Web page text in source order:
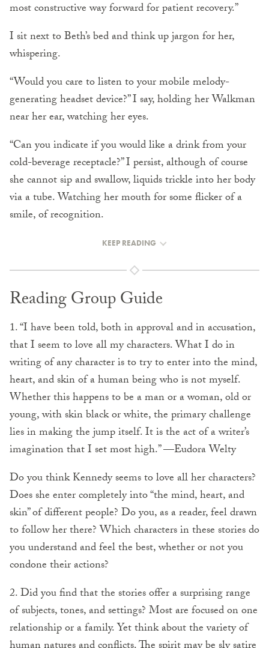
most constructive way forward for patient recovery.”
I sit next to Beth’s bed and think up jargon for her,
whispering.
“Would you care to listen to your mobile melody-
generating headset device?” I say, holding her Walkman
near her ear, watching her eyes.
“Can you indicate if you would like a drink from your
cold-beverage receptacle?” I persist, although of course
she cannot sip and swallow, liquids trickle into her body
via a tube. Watching her mouth for some flicker of a
smile, of recognition.
KEEP READING
Reading Group Guide
1. “I have been told, both in approval and in accusation,
that I seem to love all my characters. What I do in
writing of any character is to try to enter into the mind,
heart, and skin of a human being who is not myself.
Whether this happens to be a man or a woman, old or
young, with skin black or white, the primary challenge
lies in making the jump itself. It is the act of a writer’s
imagination that I set most high.” —Eudora Welty
Do you think Kennedy seems to love all her characters?
Does she enter completely into “the mind, heart, and
skin” of different people? Do you, as a reader, feel drawn
to follow her there? Which characters in these stories do
you understand and feel the best, whether or not you
condone their actions?
2. Did you find that the stories offer a surprising range
of subjects, tones, and settings? Most are focused on one
relationship or a family. Yet think about the variety of